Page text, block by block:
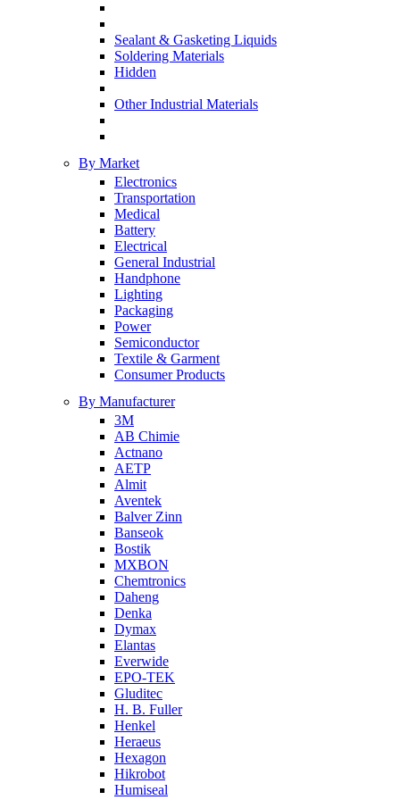
Sealant & Gasketing Liquids
Soldering Materials
Hidden
Other Industrial Materials
By Market
Electronics
Transportation
Medical
Battery
Electrical
General Industrial
Handphone
Lighting
Packaging
Power
Semiconductor
Textile & Garment
Consumer Products
By Manufacturer
3M
AB Chimie
Actnano
AETP
Almit
Aventek
Balver Zinn
Banseok
Bostik
MXBON
Chemtronics
Daheng
Denka
Dymax
Elantas
Everwide
EPO-TEK
Gluditec
H. B. Fuller
Henkel
Heraeus
Hexagon
Hikrobot
Humiseal